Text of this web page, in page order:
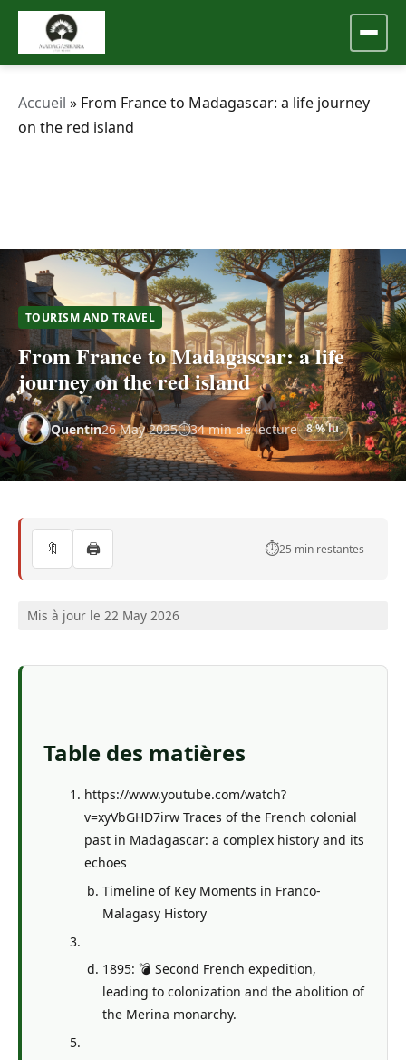
Accueil » From France to Madagascar: a life journey
on the red island
TOURISM AND TRAVEL
From France to Madagascar: a life
journey on the red island
Quentin26 May 2025 34 min de lecture 8 % lu
🔖 🖨️ ⏱️25 min restantes
Mis à jour le 22 May 2026
Table des matières
https://www.youtube.com/watch?
v=xyVbGHD7irw Traces of the French colonial
past in Madagascar: a complex history and its
echoes
Timeline of Key Moments in Franco-
Malagasy History
1895: 💣 Second French expedition,
leading to colonization and the abolition of
the Merina monarchy.